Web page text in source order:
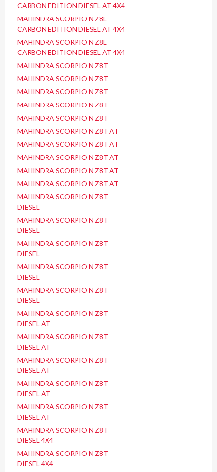
CARBON EDITION DIESEL AT 4X4
MAHINDRA SCORPIO N Z8L
CARBON EDITION DIESEL AT 4X4
MAHINDRA SCORPIO N Z8L
CARBON EDITION DIESEL AT 4X4
MAHINDRA SCORPIO N Z8T
MAHINDRA SCORPIO N Z8T
MAHINDRA SCORPIO N Z8T
MAHINDRA SCORPIO N Z8T
MAHINDRA SCORPIO N Z8T
MAHINDRA SCORPIO N Z8T AT
MAHINDRA SCORPIO N Z8T AT
MAHINDRA SCORPIO N Z8T AT
MAHINDRA SCORPIO N Z8T AT
MAHINDRA SCORPIO N Z8T AT
MAHINDRA SCORPIO N Z8T
DIESEL
MAHINDRA SCORPIO N Z8T
DIESEL
MAHINDRA SCORPIO N Z8T
DIESEL
MAHINDRA SCORPIO N Z8T
DIESEL
MAHINDRA SCORPIO N Z8T
DIESEL
MAHINDRA SCORPIO N Z8T
DIESEL AT
MAHINDRA SCORPIO N Z8T
DIESEL AT
MAHINDRA SCORPIO N Z8T
DIESEL AT
MAHINDRA SCORPIO N Z8T
DIESEL AT
MAHINDRA SCORPIO N Z8T
DIESEL AT
MAHINDRA SCORPIO N Z8T
DIESEL 4X4
MAHINDRA SCORPIO N Z8T
DIESEL 4X4